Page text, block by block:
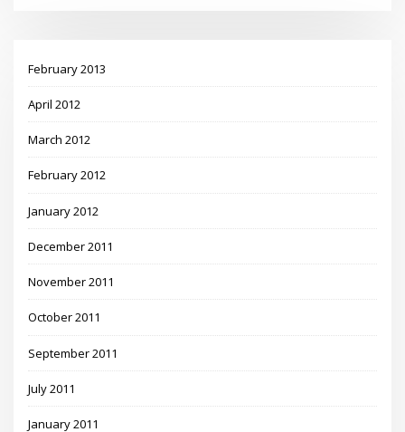
February 2013
April 2012
March 2012
February 2012
January 2012
December 2011
November 2011
October 2011
September 2011
July 2011
January 2011